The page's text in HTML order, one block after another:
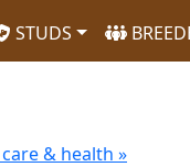
STUDS
& health »